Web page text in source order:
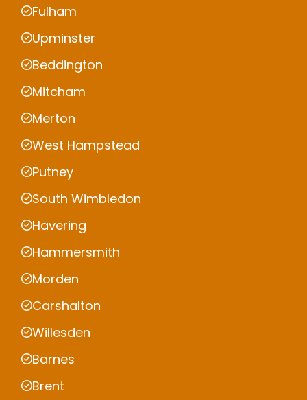
Fulham
Upminster
Beddington
Mitcham
Merton
West Hampstead
Putney
South Wimbledon
Havering
Hammersmith
Morden
Carshalton
Willesden
Barnes
Brent